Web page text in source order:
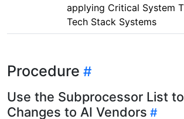
applying Critical System
Tech Stack Systems
Procedure
Use the Subprocessor List
Changes to AI Vendors